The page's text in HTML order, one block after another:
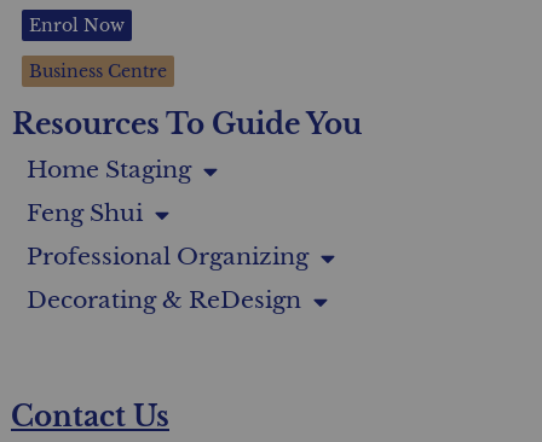
Enrol Now
Business Centre
Resources To Guide You
Home Staging
Feng Shui
Professional Organizing
Decorating & ReDesign
Contact Us